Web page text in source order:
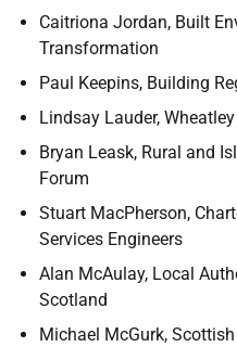
Caitriona Jordan, Built
Transformation
Paul Keepins, Building
Lindsay Lauder,
Bryan Leask, Rural and
Forum
Stuart MacPherson,
Services Engineers
Alan McAulay, Local
Scotland
Michael McGurk,